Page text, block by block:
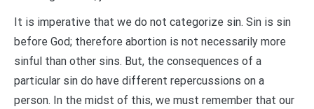
It is imperative that we do not categorize sin. Sin is sin
before God; therefore abortion is not necessarily more
sinful than other sins. But, the consequences of a
particular sin do have different repercussions on a
person. In the midst of this, we must remember that our